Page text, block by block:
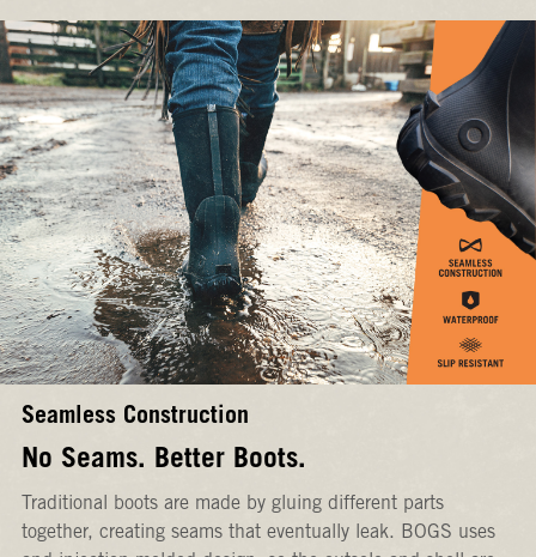
Seamless Construction
No Seams. Better Boots.
Traditional boots are made by gluing different parts
together, creating seams that eventually leak. BOGS uses